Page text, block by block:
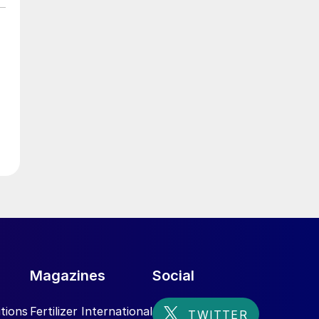
Magazines
Fertilizer International
Social